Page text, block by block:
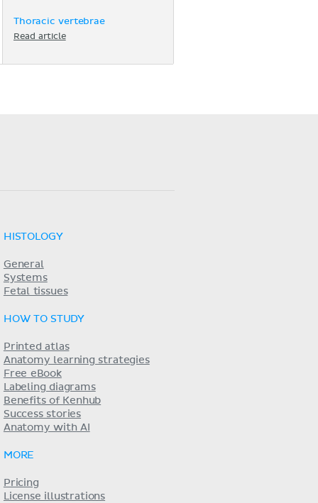
Thoracic vertebrae
Read article
HISTOLOGY
General
Systems
Fetal tissues
HOW TO STUDY
Printed atlas
Anatomy learning strategies
Free eBook
Labeling diagrams
Benefits of Kenhub
Success stories
Anatomy with AI
MORE
Pricing
License illustrations